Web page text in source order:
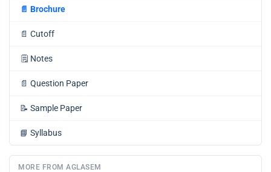
📄 Brochure
📄 Cutoff
🗒️ Notes
📄 Question Paper
📝 Sample Paper
📘 Syllabus
MORE FROM AGLASEM